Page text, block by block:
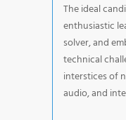
The ideal
enthusiastic
solver, and
technical
interstices of
audio, and